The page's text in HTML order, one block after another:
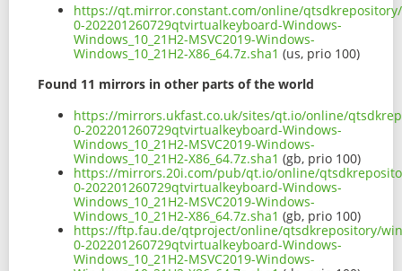
https://qt.mirror.constant.com/online/
0-202201260729qtvirtualkeyboard-Windows-
Windows_10_21H2-MSVC2019-Windows-
Windows_10_21H2-X86_64.7z.sha1 (us, prio 100)
Found 11 mirrors in other parts of the world
https://mirrors.ukfast.co.uk/sites/qt.io/online/
0-202201260729qtvirtualkeyboard-Windows-
Windows_10_21H2-MSVC2019-Windows-
Windows_10_21H2-X86_64.7z.sha1 (gb, prio 100)
https://mirrors.20i.com/pub/qt.io/online/
0-202201260729qtvirtualkeyboard-Windows-
Windows_10_21H2-MSVC2019-Windows-
Windows_10_21H2-X86_64.7z.sha1 (gb, prio 100)
https://ftp.fau.de/qtproject/online/qtsdkrepository/
0-202201260729qtvirtualkeyboard-Windows-
Windows_10_21H2-MSVC2019-Windows-